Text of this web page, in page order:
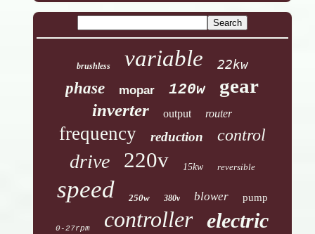
brushless variable 22kw
phase mopar 120w gear
inverter output router
frequency reduction control
drive 220v 15kw reversible
speed 250w 380v blower pump
0-27rpm controller electric